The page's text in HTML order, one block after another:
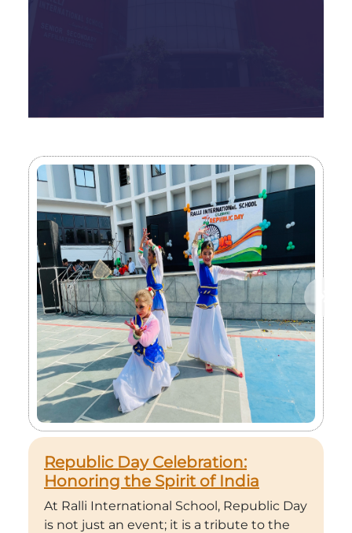
Republic Day Celebration:
Honoring the Spirit of India
At Ralli International School, Republic Day
is not just an event; it is a tribute to the